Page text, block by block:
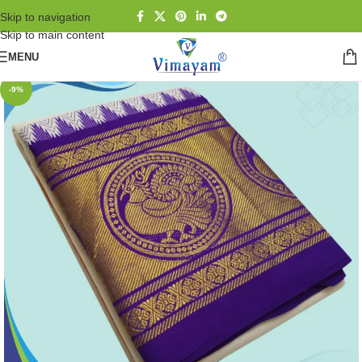
Skip to navigation
Skip to main content
MENU
-9%